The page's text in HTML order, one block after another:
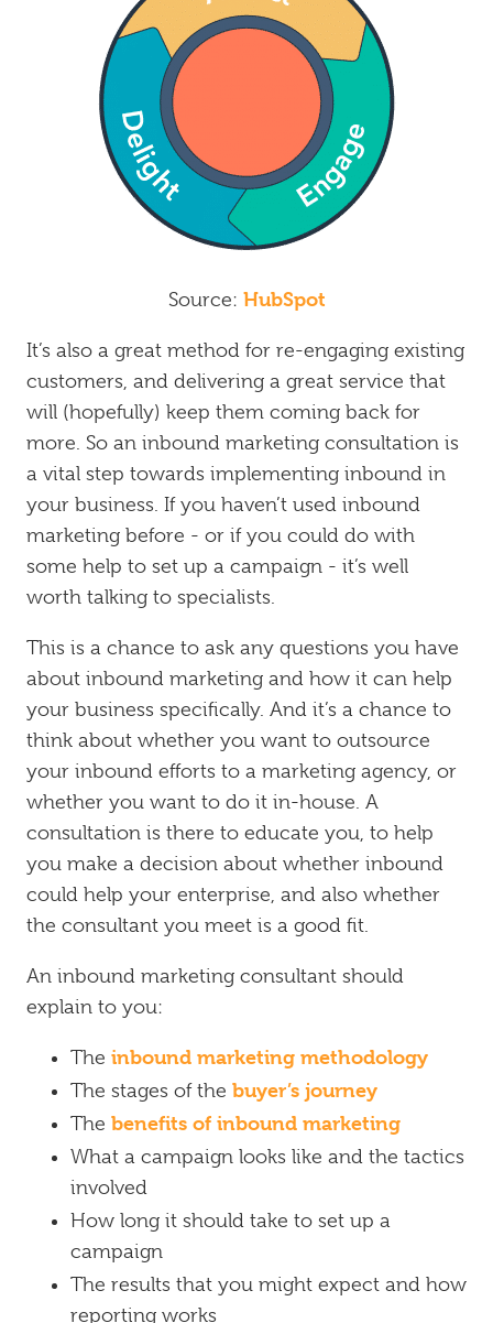
Source: HubSpot
It’s also a great method for re-engaging existing
customers, and delivering a great service that
will (hopefully) keep them coming back for
more. So an inbound marketing consultation is
a vital step towards implementing inbound in
your business. If you haven’t used inbound
marketing before - or if you could do with
some help to set up a campaign - it’s well
worth talking to specialists.
This is a chance to ask any questions you have
about inbound marketing and how it can help
your business specifically. And it’s a chance to
think about whether you want to outsource
your inbound efforts to a marketing agency, or
whether you want to do it in-house. A
consultation is there to educate you, to help
you make a decision about whether inbound
could help your enterprise, and also whether
the consultant you meet is a good fit.
An inbound marketing consultant should
explain to you:
The inbound marketing methodology
The stages of the buyer’s journey
The benefits of inbound marketing
What a campaign looks like and the tactics
involved
How long it should take to set up a
campaign
The results that you might expect and how
reporting works